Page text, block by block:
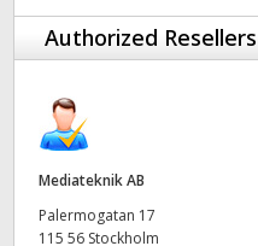
Poland
South Africa
Spain
Authorized Resellers
Mediateknik AB
Palermogatan 17
115 56 Stockholm